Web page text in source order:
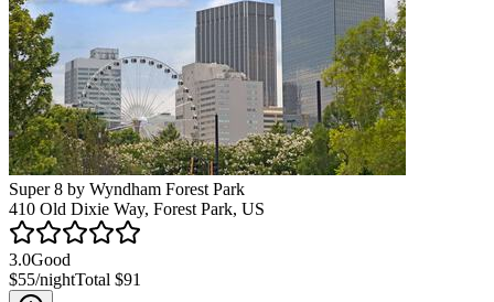
Super 8 by Wyndham Forest Park
410 Old Dixie Way, Forest Park, US
3.0Good
$55/nightTotal $91